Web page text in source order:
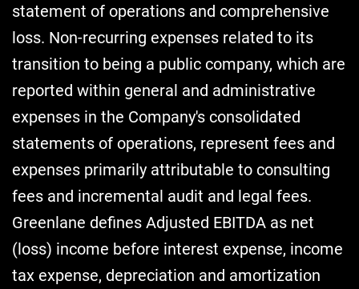
statement of operations and comprehensive
loss. Non-recurring expenses related to its
transition to being a public company, which are
reported within general and administrative
expenses in the Company's consolidated
statements of operations, represent fees and
expenses primarily attributable to consulting
fees and incremental audit and legal fees.
Greenlane defines Adjusted EBITDA as net
(loss) income before interest expense, income
tax expense, depreciation and amortization